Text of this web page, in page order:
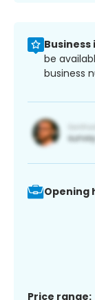
be
business
Opening
Price range: